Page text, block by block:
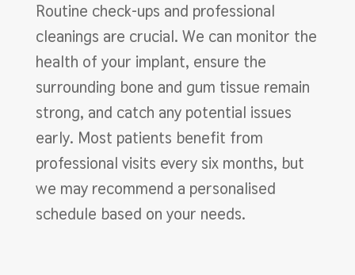
Routine check-ups and professional
cleanings are crucial. We can monitor the
health of your implant, ensure the
surrounding bone and gum tissue remain
strong, and catch any potential issues
early. Most patients benefit from
professional visits every six months, but
we may recommend a personalised
schedule based on your needs.